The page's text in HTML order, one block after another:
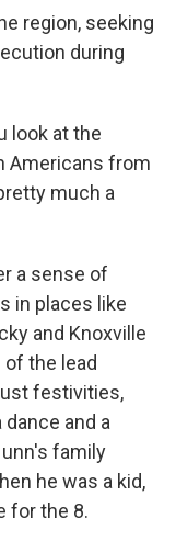
region, seeking
during
look at the
Americans from
much a
a sense of
in places like
and Knoxville
the lead
festivities,
and a
family
he was a kid,
for the 8.